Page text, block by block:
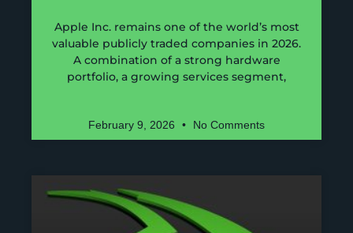
Apple Inc. remains one of the world’s most
valuable publicly traded companies in 2026.
A combination of a strong hardware
portfolio, a growing services segment,
February 9, 2026 No Comments